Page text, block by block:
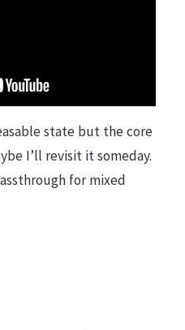
state but the core
I’ll revisit it someday.
for mixed